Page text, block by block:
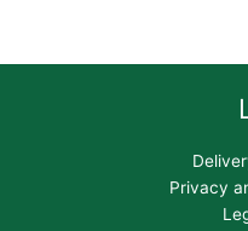
Privacy